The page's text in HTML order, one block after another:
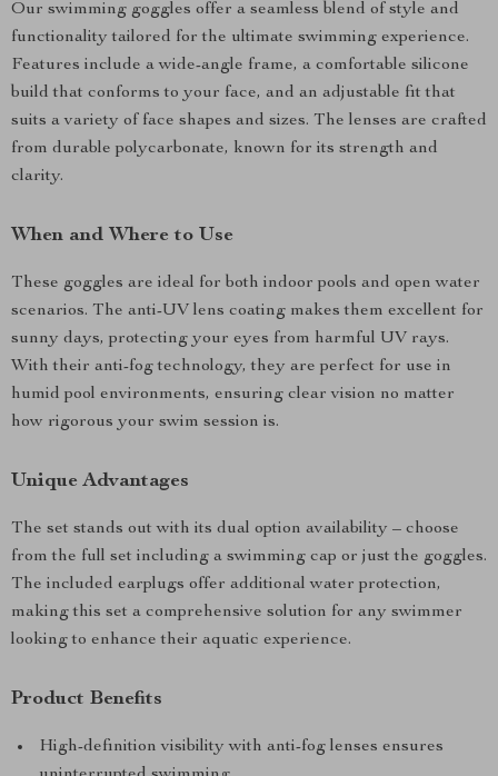
Our swimming goggles offer a seamless blend of style and
functionality tailored for the ultimate swimming experience.
Features include a wide-angle frame, a comfortable silicone
build that conforms to your face, and an adjustable fit that
suits a variety of face shapes and sizes. The lenses are crafted
from durable polycarbonate, known for its strength and
clarity.
When and Where to Use
These goggles are ideal for both indoor pools and open water
scenarios. The anti-UV lens coating makes them excellent for
sunny days, protecting your eyes from harmful UV rays.
With their anti-fog technology, they are perfect for use in
humid pool environments, ensuring clear vision no matter
how rigorous your swim session is.
Unique Advantages
The set stands out with its dual option availability – choose
from the full set including a swimming cap or just the goggles.
The included earplugs offer additional water protection,
making this set a comprehensive solution for any swimmer
looking to enhance their aquatic experience.
Product Benefits
High-definition visibility with anti-fog lenses ensures